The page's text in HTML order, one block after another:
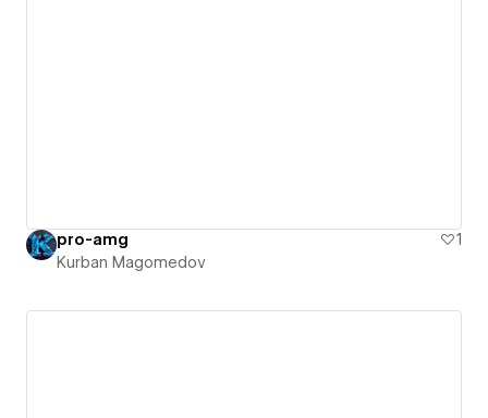
pro-amg
1
Kurban Magomedov